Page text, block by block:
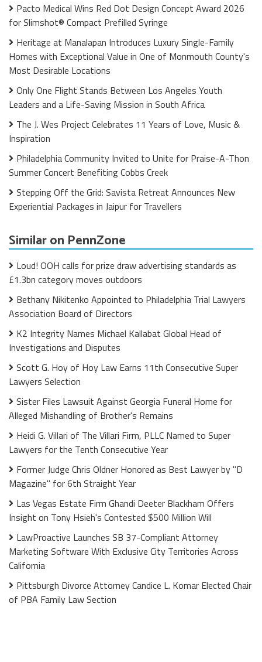
Pacto Medical Wins Red Dot Design Concept Award 2026
for Slimshot® Compact Prefilled Syringe
Heritage at Manalapan Introduces Luxury Single-Family
Homes with Exceptional Value in One of Monmouth County's
Most Desirable Locations
Only One Flight Stands Between Los Angeles Youth
Leaders and a Life-Saving Mission in South Africa
The J. Wes Project Celebrates 11 Years of Love, Music &
Inspiration
Philadelphia Community Invited to Unite for Praise-A-Thon
Summer Concert Benefiting Cobbs Creek
Stepping Off the Grid: Savista Retreat Announces New
Experiential Packages in Jaipur for Travellers
Similar on PennZone
Loud! OOH calls for prize draw advertising standards as
£1.3bn category moves outdoors
Bethany Nikitenko Appointed to Philadelphia Trial Lawyers
Association Board of Directors
K2 Integrity Names Michael Kallabat Global Head of
Investigations and Disputes
Scott G. Hoy of Hoy Law Earns 11th Consecutive Super
Lawyers Selection
Sister Files Lawsuit Against Georgia Funeral Home for
Alleged Mishandling of Brother's Remains
Heidi G. Villari of The Villari Firm, PLLC Named to Super
Lawyers for the Tenth Consecutive Year
Former Judge Chris Oldner Honored as Best Lawyer by "D
Magazine" for 6th Straight Year
Las Vegas Estate Firm Ghandi Deeter Blackham Offers
Insight on Tony Hsieh's Contested $500 Million Will
LawProactive Launches SB 37-Compliant Attorney
Marketing Software With Exclusive City Territories Across
California
Pittsburgh Divorce Attorney Candice L. Komar Elected Chair
of PBA Family Law Section